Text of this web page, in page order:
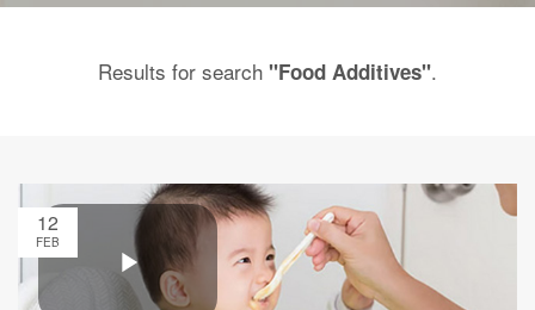
Results for search "Food Additives".
12
FEB